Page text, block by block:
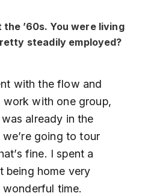
’60s. You were living
steadily employed?
with the flow and
with one group,
already in the
going to tour
fine. I spent a
being home very
time.